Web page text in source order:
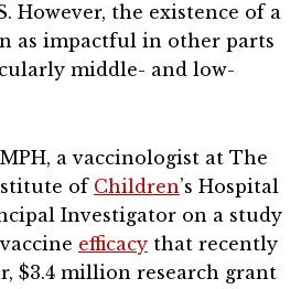
However, the existence of a
as impactful in other parts
middle- and low-
a vaccinologist at The
of Children’s Hospital
Investigator on a study
efficacy that recently
$3.4 million research grant